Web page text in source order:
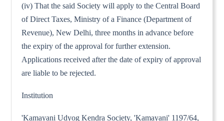
(iv) That the said Society will apply to the Central Board
of Direct Taxes, Ministry of a Finance (Department of
Revenue), New Delhi, three months in advance before
the expiry of the approval for further extension.
Applications received after the date of expiry of approval
are liable to be rejected.
Institution
'Kamayani Udyog Kendra Society, 'Kamayani' 1197/64,